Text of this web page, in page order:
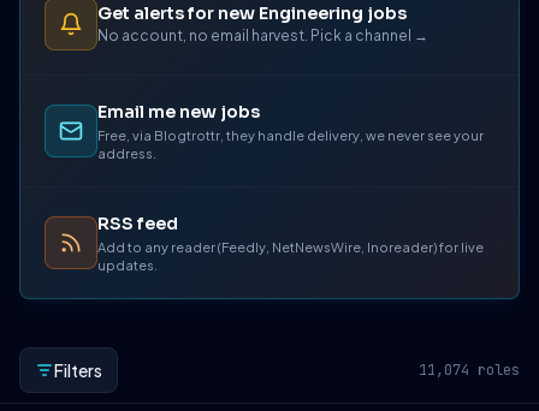
Get alerts for new Engineering jobs
No account, no email harvest. Pick a channel →
Email me new jobs
Free, via Blogtrottr, they handle delivery, we never see your
address.
RSS feed
Add to any reader (Feedly, NetNewsWire, Inoreader) for live
updates.
Filters 11,074 roles